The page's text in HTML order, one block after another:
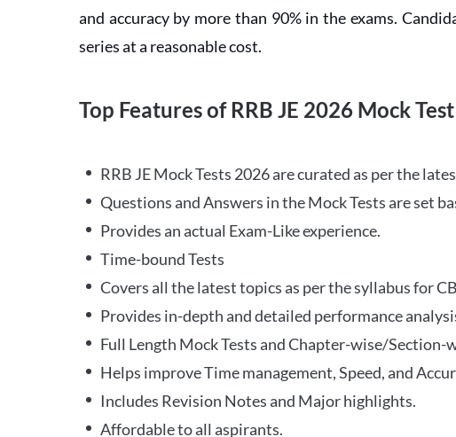
and accuracy by more than 90% in the exams.
series at a reasonable cost.
Top Features of RRB JE 2026 Mock Test
RRB JE Mock Tests 2026 are curated as per the
Questions and Answers in the Mock Tests are set
Provides an actual Exam-Like experience.
Time-bound Tests
Covers all the latest topics as per the syllabus for
Provides in-depth and detailed performance
Full Length Mock Tests and Chapter-wise/Section-
Helps improve Time management, Speed, and
Includes Revision Notes and Major highlights.
Affordable to all aspirants.